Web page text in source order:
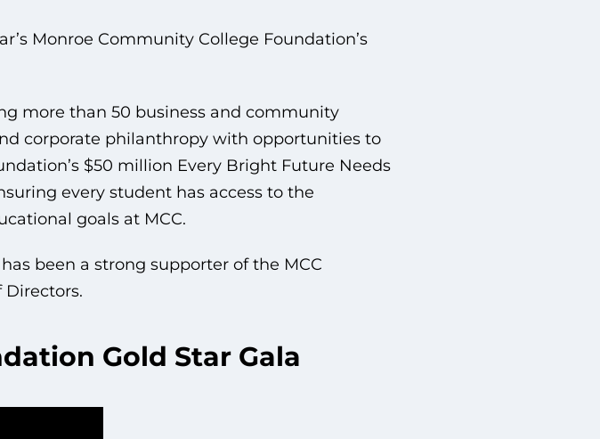
Monroe Community College Foundation’s
more than 50 business and community
corporate philanthropy with opportunities to
$50 million Every Bright Future Needs
every student has access to the
goals at MCC.
been a strong supporter of the MCC
Directors.
Gold Star Gala